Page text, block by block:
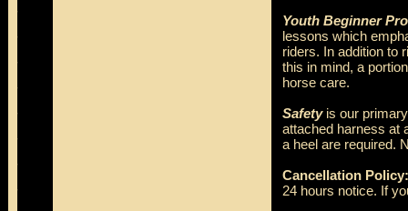
Youth Beginner
lessons which
riders. In addition to
this in mind, a
horse care.
Safety is our
attached harness at
a heel are required.
Cancellation
24 hours notice. If